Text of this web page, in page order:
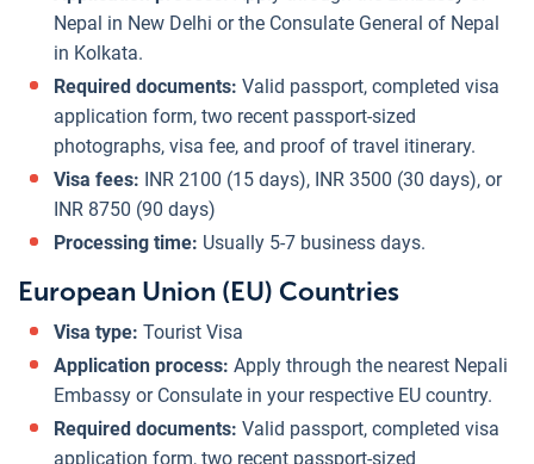
Nepal in New Delhi or the Consulate General of Nepal
in Kolkata.
Required documents: Valid passport, completed visa
application form, two recent passport-sized
photographs, visa fee, and proof of travel itinerary.
Visa fees: INR 2100 (15 days), INR 3500 (30 days), or
INR 8750 (90 days)
Processing time: Usually 5-7 business days.
European Union (EU) Countries
Visa type: Tourist Visa
Application process: Apply through the nearest Nepali
Embassy or Consulate in your respective EU country.
Required documents: Valid passport, completed visa
application form, two recent passport-sized